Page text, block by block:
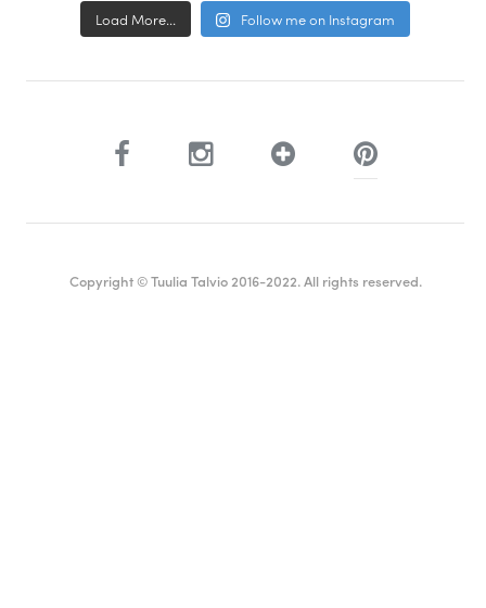
Load More... Follow me on Instagram
Copyright © Tuulia Talvio 2016-2022. All rights reserved.